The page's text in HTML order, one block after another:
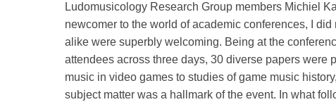
Ludomusicology Research Group members Michiel
newcomer to the world of academic conferences, I
alike were superbly welcoming. Being at the
attendees across three days, 30 diverse papers
music in video games to studies of game music
subject matter was a hallmark of the event. In what